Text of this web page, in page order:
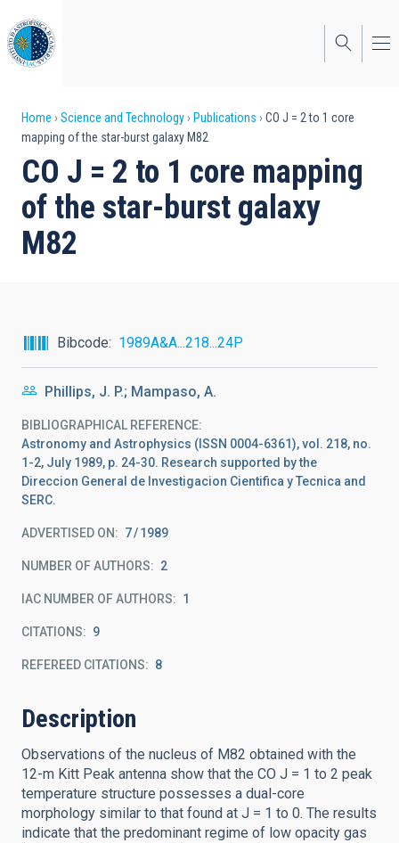
to
main
content
Breadcrumb
Home Science and Technology Publications
CO J = 2 to 1 core
mapping of the star-burst galaxy M82
CO J = 2 to 1 core mapping
of the star-burst galaxy
M82
Bibcode 1989A&A...218...24P
Phillips, J. P.; Mampaso, A.
BIBLIOGRAPHICAL REFERENCE
Astronomy and Astrophysics (ISSN 0004-6361), vol. 218, no.
1-2, July 1989, p. 24-30. Research supported by the
Direccion General de Investigacion Cientifica y Tecnica and
SERC.
ADVERTISED ON: 7 1989
NUMBER OF AUTHORS 2
IAC NUMBER OF AUTHORS 1
CITATIONS 9
REFEREED CITATIONS 8
Description
Observations of the nucleus of M82 obtained with the
12-m Kitt Peak antenna show that the CO J = 1 to 2 peak
temperature structure possesses a dual-core
morphology similar to that found at J = 1 to 0. The results
indicate that the predominant regime of low opacity gas